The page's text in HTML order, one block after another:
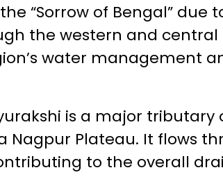
“Sorrow of Bengal” due
the western and
water management
is a major tributary
Plateau. It flows
to the overall